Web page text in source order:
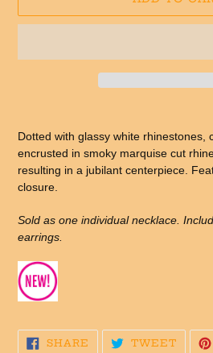
Dotted with glassy white rhinestones,
encrusted in smoky marquise cut
resulting in a jubilant centerpiece.
closure.
Sold as one individual necklace.
earrings.
SHARE SHARE TWEET